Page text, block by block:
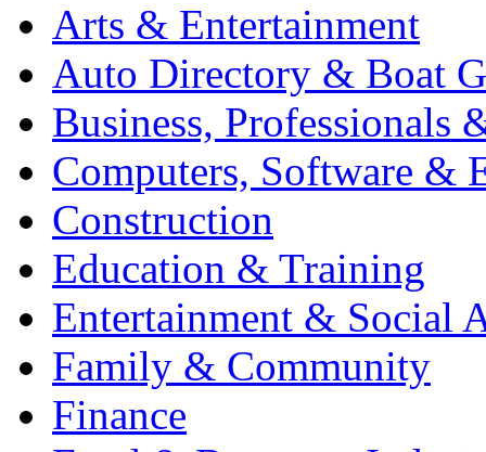
Arts & Entertainment
Auto Directory & Boat
Business, Professionals
Computers, Software &
Construction
Education & Training
Entertainment & Social
Family & Community
Finance